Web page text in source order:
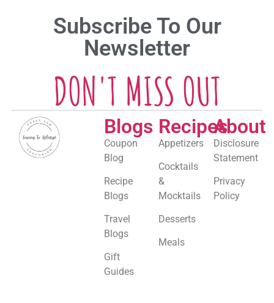
Subscribe To Our
Newsletter
DON'T MISS OUT
Blogs
Coupon
Blog
Recipe
Blogs
Travel
Blogs
Gift
Guides
Recipes
Appetizers
Cocktails
&
Mocktails
Desserts
Meals
About
Disclosure
Statement
Privacy
Policy